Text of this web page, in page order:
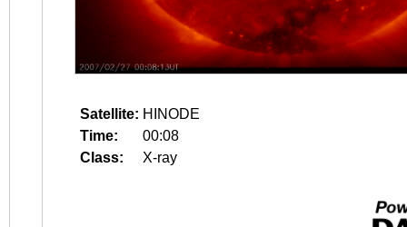
Satellite: HINODE
Time:
00:08
Class:
X-ray